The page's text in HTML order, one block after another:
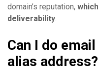
domain’s reputation,
deliverability.
Can I do
alias address?